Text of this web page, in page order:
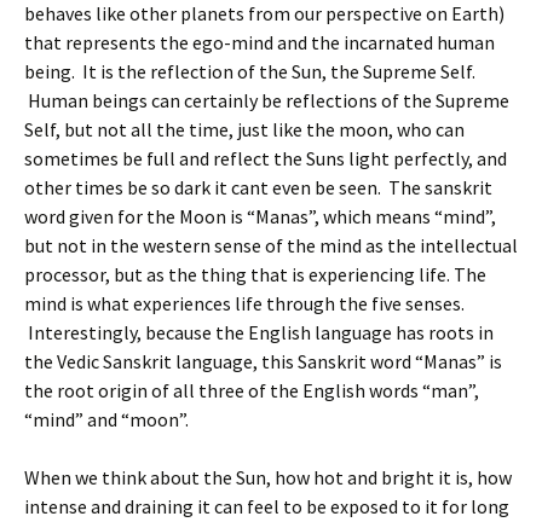
behaves like other planets from our perspective on Earth)
that represents the ego-mind and the incarnated human
being. It is the reflection of the Sun, the Supreme Self.
Human beings can certainly be reflections of the Supreme
Self, but not all the time, just like the moon, who can
sometimes be full and reflect the Suns light perfectly, and
other times be so dark it cant even be seen. The sanskrit
word given for the Moon is “Manas”, which means “mind”,
but not in the western sense of the mind as the intellectual
processor, but as the thing that is experiencing life. The
mind is what experiences life through the five senses.
Interestingly, because the English language has roots in
the Vedic Sanskrit language, this Sanskrit word “Manas” is
the root origin of all three of the English words “man”,
“mind” and “moon”.
When we think about the Sun, how hot and bright it is, how
intense and draining it can feel to be exposed to it for long